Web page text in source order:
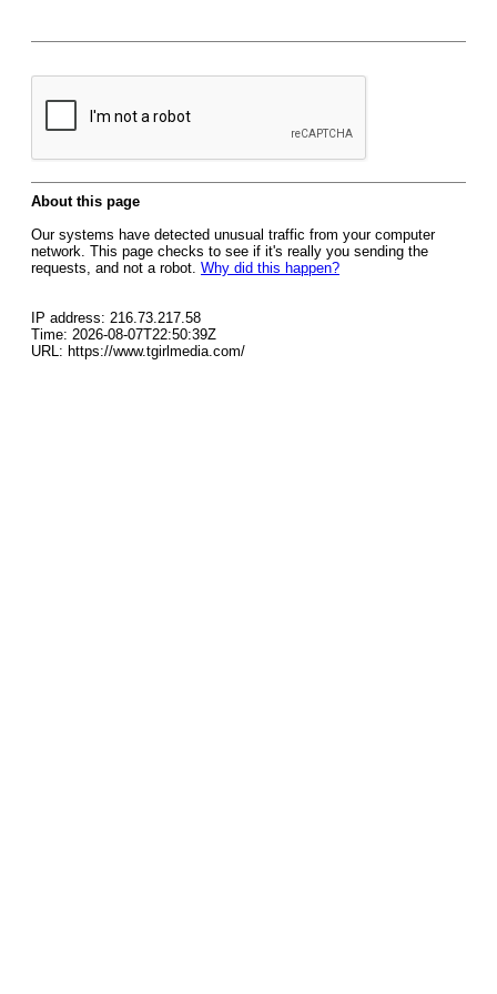
About this page
Our systems have detected unusual traffic from your computer
network. This page checks to see if it's really you sending the
requests, and not a robot. Why did this happen?
IP address: 216.73.217.58
Time: 2026-08-07T22:50:39Z
URL: https://www.tgirlmedia.com/